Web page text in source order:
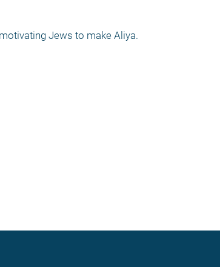
Jews to make Aliya.